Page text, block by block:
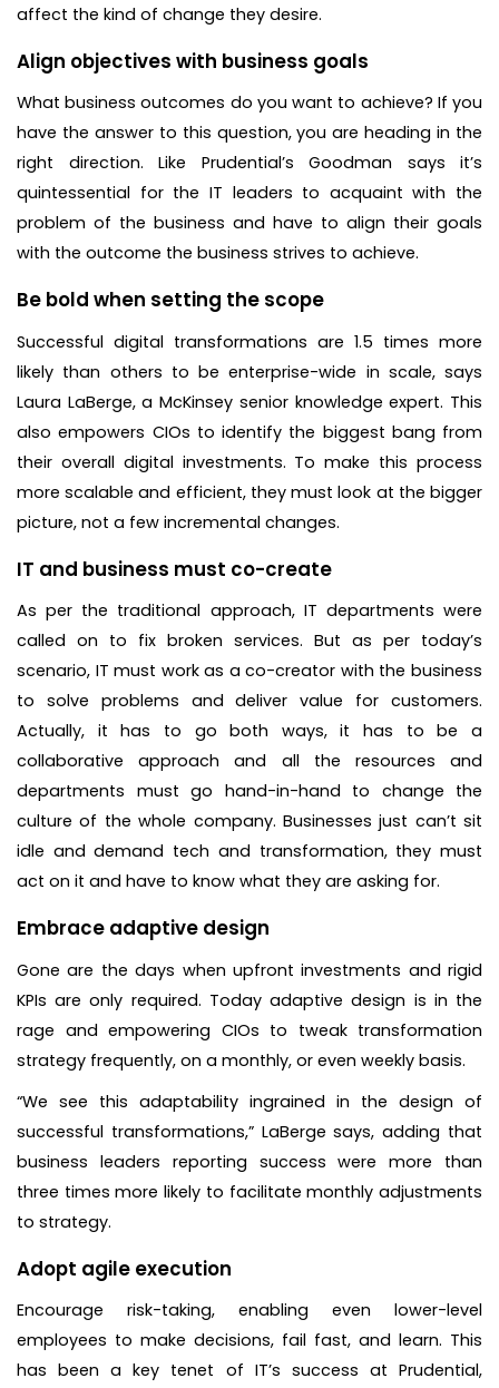
affect the kind of change they desire.
Align objectives with business goals
What business outcomes do you want to achieve? If you
have the answer to this question, you are heading in the
right direction. Like Prudential’s Goodman says it’s
quintessential for the IT leaders to acquaint with the
problem of the business and have to align their goals
with the outcome the business strives to achieve.
Be bold when setting the scope
Successful digital transformations are 1.5 times more
likely than others to be enterprise-wide in scale, says
Laura LaBerge, a McKinsey senior knowledge expert. This
also empowers CIOs to identify the biggest bang from
their overall digital investments. To make this process
more scalable and efficient, they must look at the bigger
picture, not a few incremental changes.
IT and business must co-create
As per the traditional approach, IT departments were
called on to fix broken services. But as per today’s
scenario, IT must work as a co-creator with the business
to solve problems and deliver value for customers.
Actually, it has to go both ways, it has to be a
collaborative approach and all the resources and
departments must go hand-in-hand to change the
culture of the whole company. Businesses just can’t sit
idle and demand tech and transformation, they must
act on it and have to know what they are asking for.
Embrace adaptive design
Gone are the days when upfront investments and rigid
KPIs are only required. Today adaptive design is in the
rage and empowering CIOs to tweak transformation
strategy frequently, on a monthly, or even weekly basis.
“We see this adaptability ingrained in the design of
successful transformations,” LaBerge says, adding that
business leaders reporting success were more than
three times more likely to facilitate monthly adjustments
to strategy.
Adopt agile execution
Encourage risk-taking, enabling even lower-level
employees to make decisions, fail fast, and learn. This
has been a key tenet of IT’s success at Prudential,